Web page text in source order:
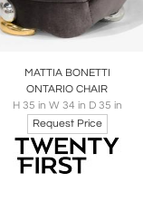
Share Inquire
MATTIA BONETTI
ONTARIO CHAIR
H 35 in W 34 in D 35 in
Request Price